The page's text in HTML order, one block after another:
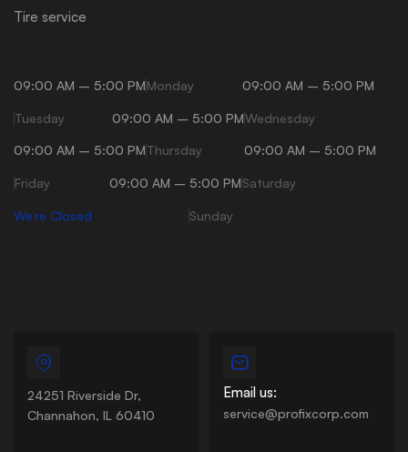
Tire service
09:00 AM – 5:00 PMMonday 09:00 AM – 5:00 PM
Tuesday 09:00 AM – 5:00 PMWednesday
09:00 AM – 5:00 PMThursday 09:00 AM – 5:00 PM
Friday 09:00 AM – 5:00 PMSaturday
We’re Closed Sunday
24251 Riverside Dr,
Channahon, IL 60410
Email us:
service@profixcorp.com